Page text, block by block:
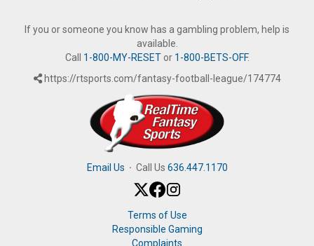
If you or someone you know has a gambling problem, help is
available.
Call 1-800-MY-RESETor 1-800-BETS-OFF.
https://rtsports.com/fantasy-football-league/174774
Email Us · Call Us 636.447.1170
Terms of Use
Responsible Gaming
Complaints